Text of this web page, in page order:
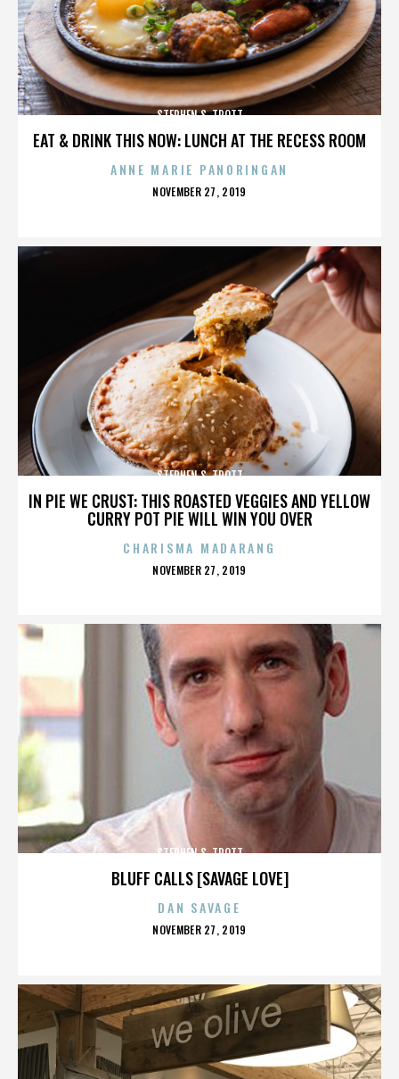
EAT & DRINK THIS NOW: LUNCH AT THE RECESS ROOM
STEPHEN S. TROTT
ANNE MARIE PANORINGAN
POSTED
NOVEMBER 27, 2019
IN PIE WE CRUST: THIS ROASTED VEGGIES AND YELLOW
CURRY POT PIE WILL WIN YOU OVER
STEPHEN S. TROTT
CHARISMA MADARANG
POSTED
NOVEMBER 27, 2019
BLUFF CALLS [SAVAGE LOVE]
STEPHEN S. TROTT
DAN SAVAGE
POSTED
NOVEMBER 27, 2019